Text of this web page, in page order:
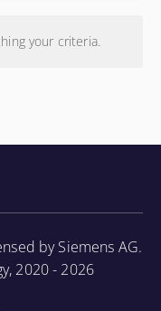
your criteria.
by Siemens AG.
2020 - 2026